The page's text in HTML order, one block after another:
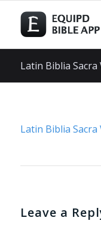
Latin Biblia Sacra
Latin Biblia Sacra
Leave a